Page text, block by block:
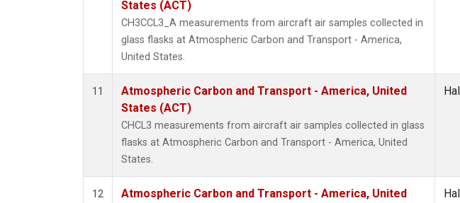
States (ACT)
CH3CCL3_A measurements from aircraft air samples collected in
glass flasks at Atmospheric Carbon and Transport - America,
United States.
11
Atmospheric Carbon and Transport - America, United
States (ACT)
CHCL3 measurements from aircraft air samples collected in glass
flasks at Atmospheric Carbon and Transport - America, United
States.
12
Atmospheric Carbon and Transport - America, United